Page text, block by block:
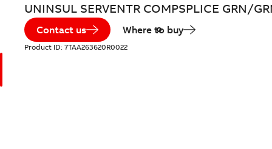
UNINSUL SERVENTR COMPSPLICE GRN/
Contact us Where to buy
Product ID: 7TAA263620R0022